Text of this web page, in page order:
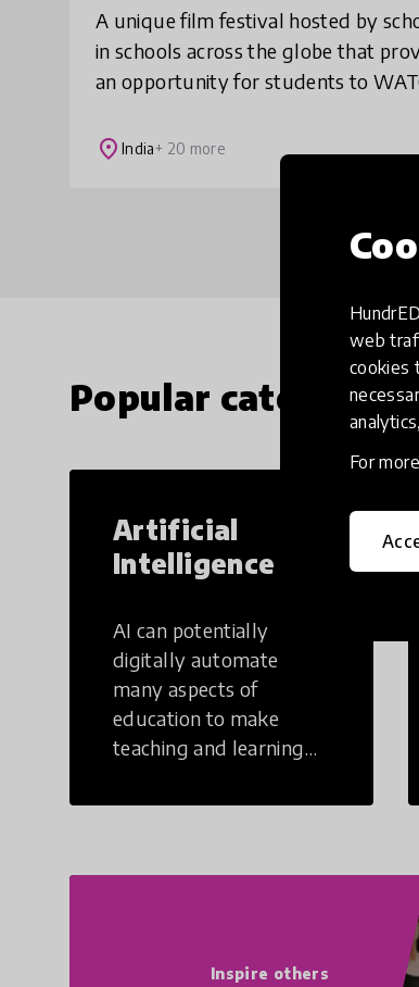
web
cookies
For
A unique film festival hosted by
in schools across the globe that
an opportunity for students to
LEARN from online film-making
place India+ 20 more
Popular categories
Artificial
Intelligence
AI can potentially
digitally automate
many aspects of
education to make
teaching and learning
Inspire others